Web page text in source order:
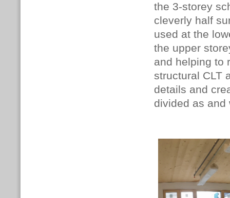
the 3-storey
cleverly half
used at the
the upper
and helping to
structural CLT
details and
divided as and